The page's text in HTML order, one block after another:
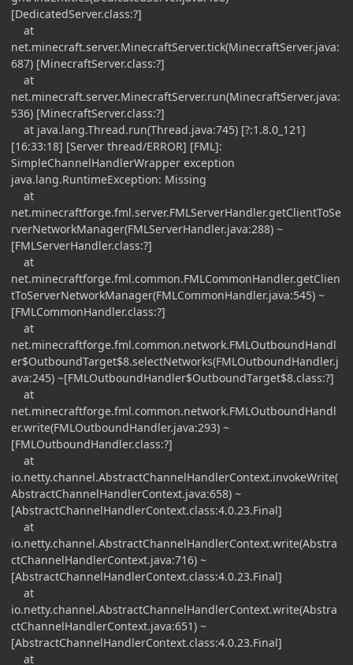
[DedicatedServer.class:?]
at
net.minecraft.server.MinecraftServer.tick(MinecraftServer.java:
687) [MinecraftServer.class:?]
at
net.minecraft.server.MinecraftServer.run(MinecraftServer.java:
536) [MinecraftServer.class:?]
at java.lang.Thread.run(Thread.java:745) [?:1.8.0_121]
[16:33:18] [Server thread/ERROR] [FML]:
SimpleChannelHandlerWrapper exception
java.lang.RuntimeException: Missing
at
net.minecraftforge.fml.server.FMLServerHandler.getClientToSe
rverNetworkManager(FMLServerHandler.java:288) ~
[FMLServerHandler.class:?]
at
net.minecraftforge.fml.common.FMLCommonHandler.getClien
tToServerNetworkManager(FMLCommonHandler.java:545) ~
[FMLCommonHandler.class:?]
at
net.minecraftforge.fml.common.network.FMLOutboundHandl
er$OutboundTarget$8.selectNetworks(FMLOutboundHandler.j
ava:245) ~[FMLOutboundHandler$OutboundTarget$8.class:?]
at
net.minecraftforge.fml.common.network.FMLOutboundHandl
er.write(FMLOutboundHandler.java:293) ~
[FMLOutboundHandler.class:?]
at
io.netty.channel.AbstractChannelHandlerContext.invokeWrite(
AbstractChannelHandlerContext.java:658) ~
[AbstractChannelHandlerContext.class:4.0.23.Final]
at
io.netty.channel.AbstractChannelHandlerContext.write(Abstra
ctChannelHandlerContext.java:716) ~
[AbstractChannelHandlerContext.class:4.0.23.Final]
at
io.netty.channel.AbstractChannelHandlerContext.write(Abstra
ctChannelHandlerContext.java:651) ~
[AbstractChannelHandlerContext.class:4.0.23.Final]
at